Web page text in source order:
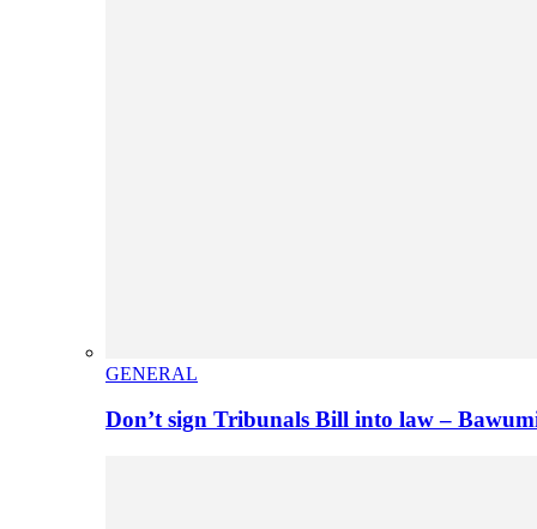
GENERAL
Don’t sign Tribunals Bill into law –